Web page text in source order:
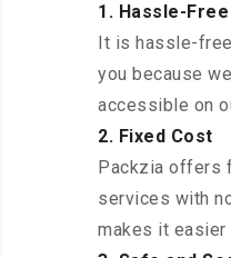
1. Hassle-
It is hassle-
you because
accessible on
2. Fixed Cost
Packzia offers
services with
makes it easier